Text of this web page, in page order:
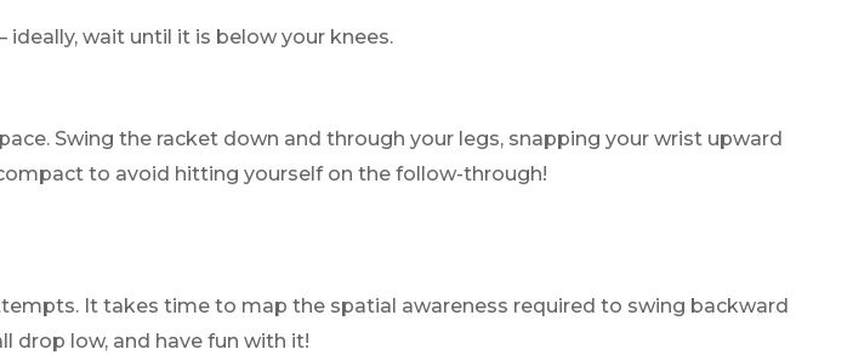
wait until it is below your knees.
Swing the racket down and through your legs, snapping your wrist upward
to avoid hitting yourself on the follow-through!
It takes time to map the spatial awareness required to swing backward
drop low, and have fun with it!